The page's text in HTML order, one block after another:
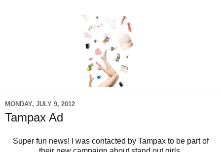
MONDAY, JULY 9, 2012
Tampax Ad
Super fun news! I was contacted by Tampax to be part of